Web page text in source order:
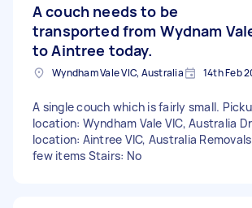
A couch needs to be
transported from Wydnam
to Aintree today.
Wyndham Vale VIC, Australia 14th Feb
A single couch which is fairly small.
location: Wyndham Vale VIC, Australia
location: Aintree VIC, Australia
few items Stairs: No